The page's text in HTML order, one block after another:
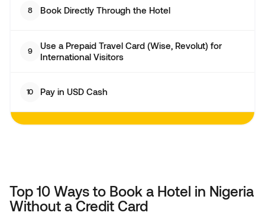
8 Book Directly Through the Hotel
9
Use a Prepaid Travel Card (Wise, Revolut) for
International Visitors
10 Pay in USD Cash
Top 10 Ways to Book a Hotel in Nigeria
Without a Credit Card